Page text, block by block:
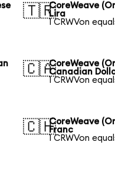
🇹🇷CoreWeave
Lira
1 CRWVon
🇨🇦CoreWeave
Canadian
1 CRWVon
🇨🇭CoreWeave
Franc
1 CRWVon